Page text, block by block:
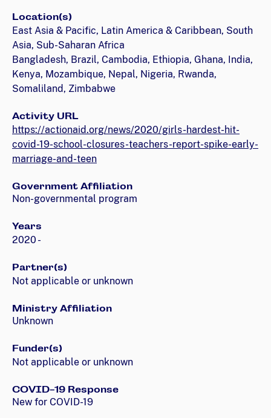
Location(s)
East Asia & Pacific, Latin America & Caribbean, South
Asia, Sub-Saharan Africa
Bangladesh, Brazil, Cambodia, Ethiopia, Ghana, India,
Kenya, Mozambique, Nepal, Nigeria, Rwanda,
Somaliland, Zimbabwe
Activity URL
https://actionaid.org/news/2020/girls-hardest-hit-
covid-19-school-closures-teachers-report-spike-early-
marriage-and-teen
Government Affiliation
Non-governmental program
Years
2020 -
Partner(s)
Not applicable or unknown
Ministry Affiliation
Unknown
Funder(s)
Not applicable or unknown
COVID-19 Response
New for COVID-19